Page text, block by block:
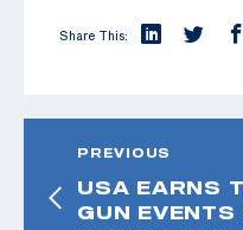
Share This:
PREVIOUS
USA EARNS
GUN